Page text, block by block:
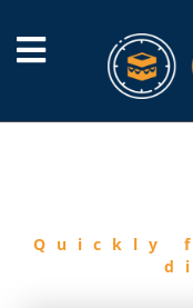
Quickly